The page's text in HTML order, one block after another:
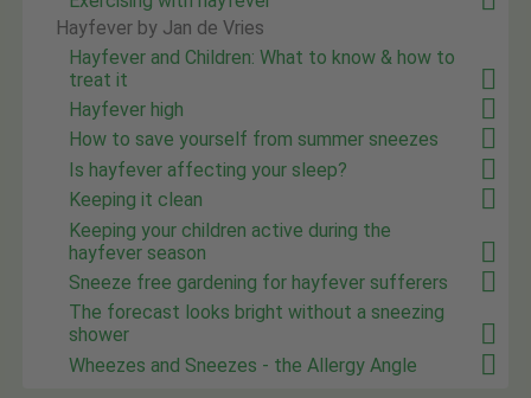
Hayfever by Jan de Vries
Hayfever and Children: What to know & how to
treat it
Hayfever high
How to save yourself from summer sneezes
Is hayfever affecting your sleep?
Keeping it clean
Keeping your children active during the
hayfever season
Sneeze free gardening for hayfever sufferers
The forecast looks bright without a sneezing
shower
Wheezes and Sneezes - the Allergy Angle